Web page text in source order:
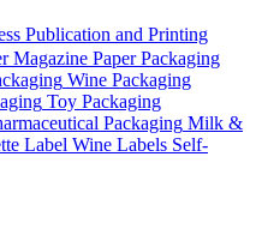
Publication and Printing
Magazine Paper Packaging
Wine Packaging
Toy Packaging
Packaging Milk &
Label Wine Labels Self-